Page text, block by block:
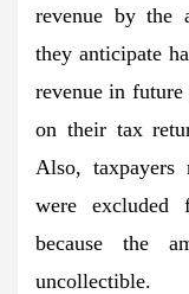
revenue by the
they anticipate
revenue in future
on their tax
Also, taxpayers
were excluded
because the
uncollectible.